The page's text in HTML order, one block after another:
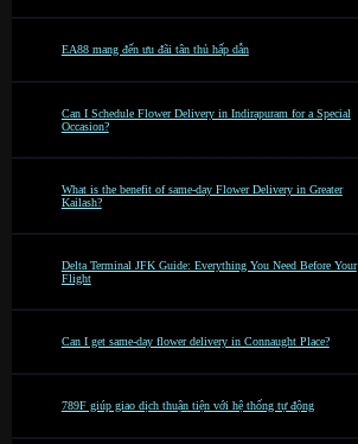
EA88 mang đến ưu đãi tân thủ hấp dẫn
Can I Schedule Flower Delivery in Indirapuram for a Special
Occasion?
What is the benefit of same-day Flower Delivery in Greater
Kailash?
Delta Terminal JFK Guide: Everything You Need Before Your
Flight
Can I get same-day flower delivery in Connaught Place?
789F giúp giao dịch thuận tiện với hệ thống tự động